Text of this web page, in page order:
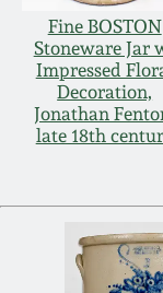
Fine BOSTON
Stoneware Jar
Impressed
Decoration,
Jonathan
late 18th